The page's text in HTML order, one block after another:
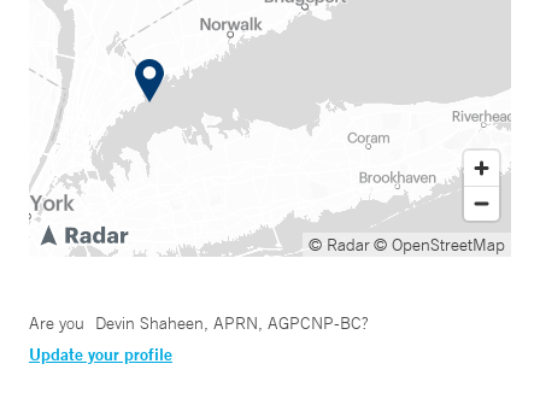
© Radar© OpenStreetMap
Are you Devin Shaheen, APRN, AGPCNP-BC?
Update your profile